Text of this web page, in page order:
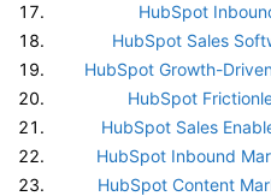
HubSpot
HubSpot Sales
HubSpot Growth-
HubSpot
HubSpot Sales
HubSpot Inbound
HubSpot Content